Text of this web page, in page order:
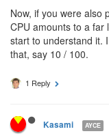
Now, if you were also
CPU amounts to a far
start to understand it.
that, say 10 / 100.
1 Reply
Kasami AYCE